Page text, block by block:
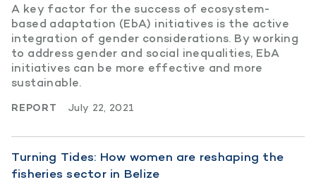
A key factor for the success of ecosystem-
based adaptation (EbA) initiatives is the active
integration of gender considerations. By working
to address gender and social inequalities, EbA
initiatives can be more effective and more
sustainable.
REPORT July 22, 2021
Turning Tides: How women are reshaping the
fisheries sector in Belize